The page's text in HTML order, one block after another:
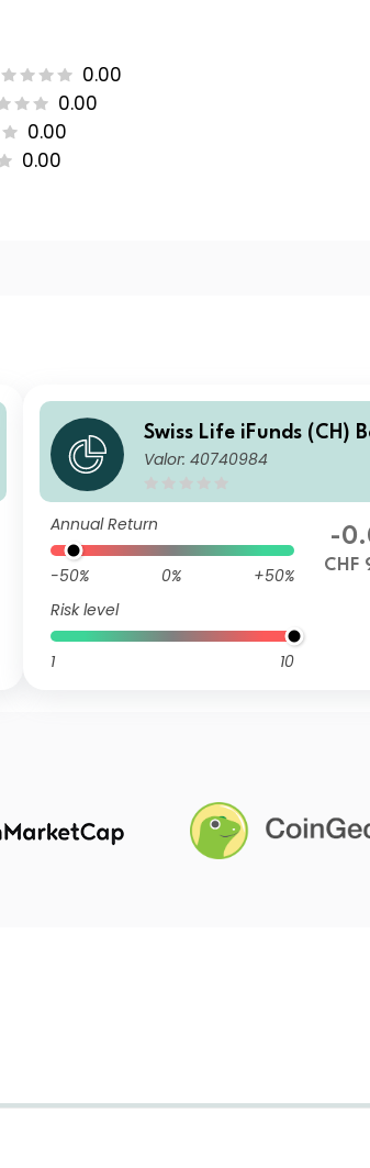
0.00
0.00
0.00
0.00
Swiss Life iFunds (CH)
Global Corporates
Valor: 40740984
Annual Return
-50% 0%
+50%
Risk level
1 10
-
CHF